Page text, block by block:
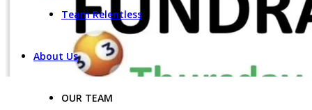
Team Relentless
About Us
OUR TEAM